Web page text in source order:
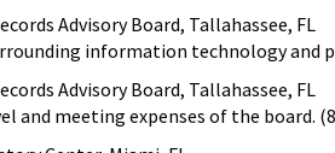
Advisory Board, Tallahassee, FL
information technology and
Advisory Board, Tallahassee, FL
and meeting expenses of the board.